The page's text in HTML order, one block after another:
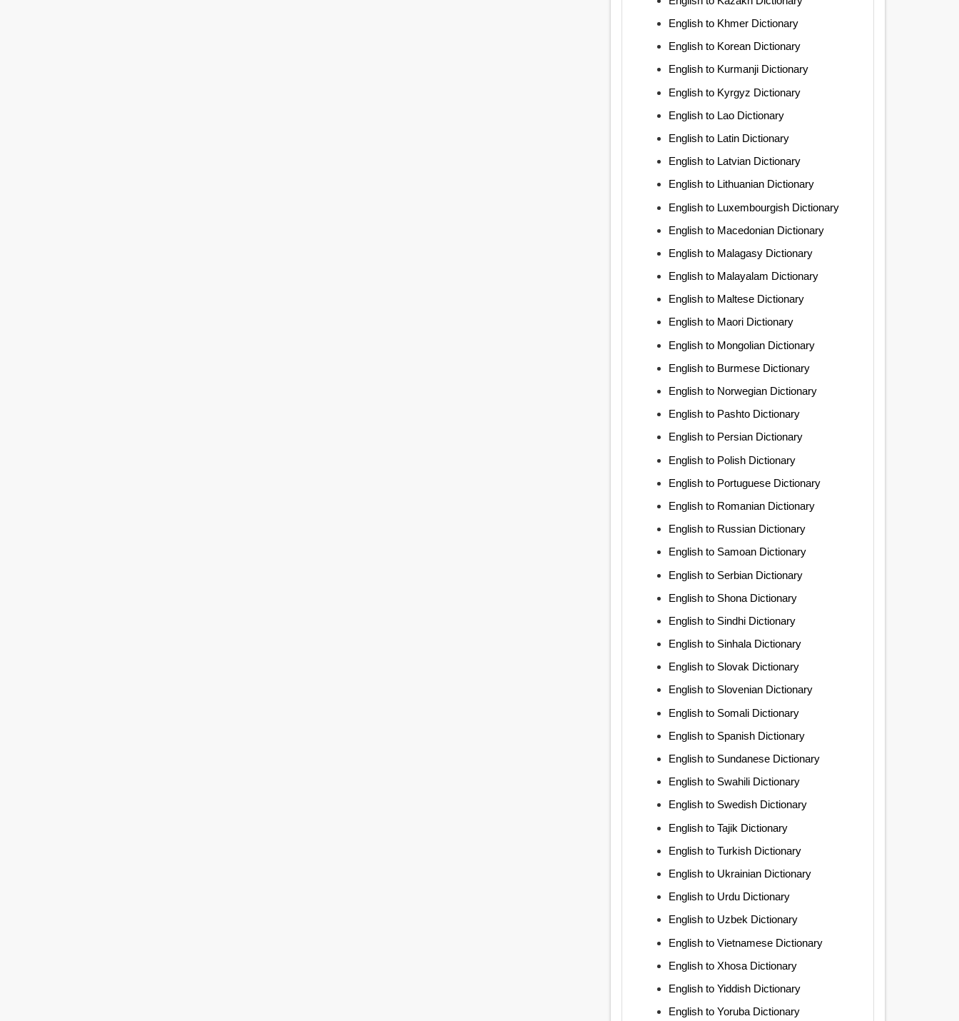
English to Khmer Dictionary
English to Korean Dictionary
English to Kurmanji Dictionary
English to Kyrgyz Dictionary
English to Lao Dictionary
English to Latin Dictionary
English to Latvian Dictionary
English to Lithuanian Dictionary
English to Luxembourgish Dictionary
English to Macedonian Dictionary
English to Malagasy Dictionary
English to Malayalam Dictionary
English to Maltese Dictionary
English to Maori Dictionary
English to Mongolian Dictionary
English to Burmese Dictionary
English to Norwegian Dictionary
English to Pashto Dictionary
English to Persian Dictionary
English to Polish Dictionary
English to Portuguese Dictionary
English to Romanian Dictionary
English to Russian Dictionary
English to Samoan Dictionary
English to Serbian Dictionary
English to Shona Dictionary
English to Sindhi Dictionary
English to Sinhala Dictionary
English to Slovak Dictionary
English to Slovenian Dictionary
English to Somali Dictionary
English to Spanish Dictionary
English to Sundanese Dictionary
English to Swahili Dictionary
English to Swedish Dictionary
English to Tajik Dictionary
English to Turkish Dictionary
English to Ukrainian Dictionary
English to Urdu Dictionary
English to Uzbek Dictionary
English to Vietnamese Dictionary
English to Xhosa Dictionary
English to Yiddish Dictionary
English to Yoruba Dictionary